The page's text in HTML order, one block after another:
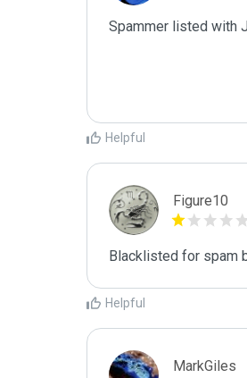
Spammer listed with
Helpful
Figure10
Blacklisted for spam
Helpful
MarkGiles